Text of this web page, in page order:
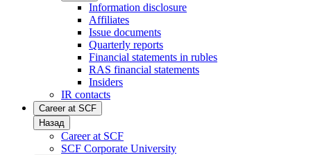
Information disclosure
Affiliates
Issue documents
Quarterly reports
Financial statements in rubles
RAS financial statements
Insiders
IR contacts
Career at SCF
Назад
Career at SCF
SCF Corporate University